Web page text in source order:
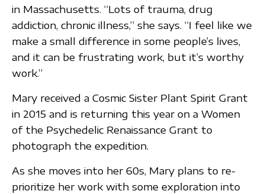
in Massachusetts. “Lots of trauma, drug
addiction, chronic illness,” she says. “I feel like we
make a small difference in some people’s lives,
and it can be frustrating work, but it’s worthy
work.”
Mary received a Cosmic Sister Plant Spirit Grant
in 2015 and is returning this year on a Women
of the Psychedelic Renaissance Grant to
photograph the expedition.
As she moves into her 60s, Mary plans to re-
prioritize her work with some exploration into